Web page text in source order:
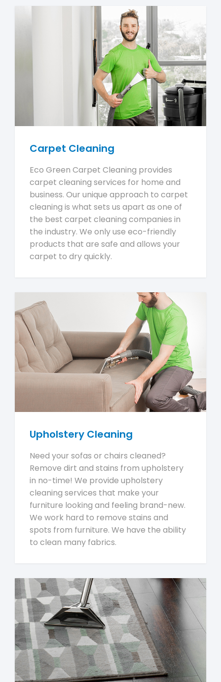
Carpet Cleaning
Eco Green Carpet Cleaning provides
carpet cleaning services for home and
business. Our unique approach to carpet
cleaning is what sets us apart as one of
the best carpet cleaning companies in
the industry. We only use eco-friendly
products that are safe and allows your
carpet to dry quickly.
Upholstery Cleaning
Need your sofas or chairs cleaned?
Remove dirt and stains from upholstery
in no-time! We provide upholstery
cleaning services that make your
furniture looking and feeling brand-new.
We work hard to remove stains and
spots from furniture. We have the ability
to clean many fabrics.